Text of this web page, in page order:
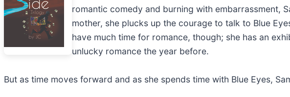
romantic comedy and burning with embarrassment,
mother, she plucks up the courage to talk to Blue
have much time for romance, though; she has an
unlucky romance the year before.
But as time moves forward and as she spends time with Blue Eyes,